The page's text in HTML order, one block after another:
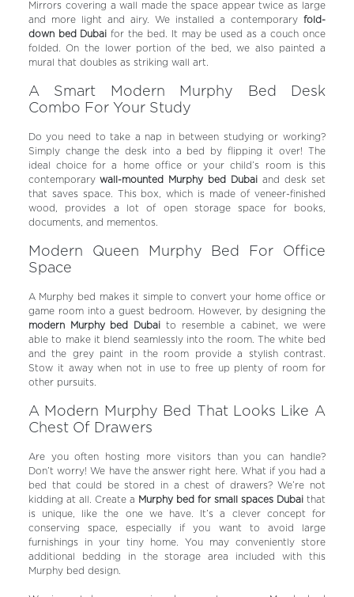
Mirrors covering a wall made the space appear twice as large
and more light and airy. We installed a contemporaryfold-
down bed Dubai for the bed. It may be used as a couch once
folded. On the lower portion of the bed, we also painted a
mural that doubles as striking wall art.
A Smart Modern Murphy Bed Desk
Combo For Your Study
Do you need to take a nap in between studying or working?
Simply change the desk into a bed by flipping it over! The
ideal choice for a home office or your child’s room is this
contemporary wall-mounted Murphy bed Dubai and desk set
that saves space. This box, which is made of veneer-finished
wood, provides a lot of open storage space for books,
documents, and mementos.
Modern Queen Murphy Bed For Office
Space
A Murphy bed makes it simple to convert your home office or
game room into a guest bedroom.
However, by designing the
modern Murphy bed Dubai to resemble a cabinet, we were
able to make it blend seamlessly into the room. The white bed
and the grey paint in the room provide a stylish contrast.
Stow it away when not in use to free up plenty of room for
other pursuits.
A Modern Murphy Bed That Looks Like A
Chest Of Drawers
Are you often hosting more visitors than you can handle?
Don’t worry! We have the answer right here. What if you had a
bed that could be stored in a chest of drawers? We’re not
kidding at all. Create a Murphy bed for small spaces Dubaithat
is unique, like the one we have. It’s a clever concept for
conserving space, especially if you want to avoid large
furnishings in your tiny home. You may conveniently store
additional bedding in the storage area included with this
Murphy bed design.